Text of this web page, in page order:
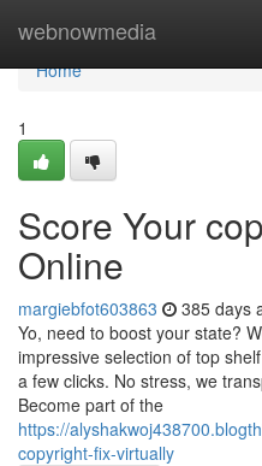
webnowmedia
Home
Home
1
Score Your
Online
margiebfot603863 385 days
Yo, need to boost your state?
impressive selection of top
a few clicks. No stress, we
Become part of the
https://
copyright-fix-virtually